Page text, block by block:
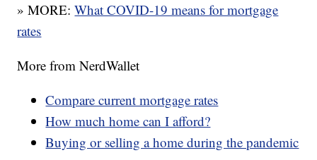
» MORE:What COVID-19 means for mortgage
rates
More from NerdWallet
Compare current mortgage rates
How much home can I afford?
Buying or selling a home during the pandemic